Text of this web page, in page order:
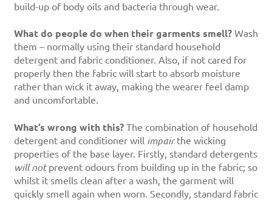
build-up of body oils and bacteria through wear.
What do people do when their garments smell?Wash
them – normally using their standard household
detergent and fabric conditioner. Also, if not cared for
properly then the fabric will start to absorb moisture
rather than wick it away, making the wearer feel damp
and uncomfortable.
What’s wrong with this?The combination of household
detergent and conditioner will impairthe wicking
properties of the base layer. Firstly, standard detergents
will notprevent odours from building up in the fabric; so
whilst it smells clean after a wash, the garment will
quickly smell again when worn. Secondly, standard fabric